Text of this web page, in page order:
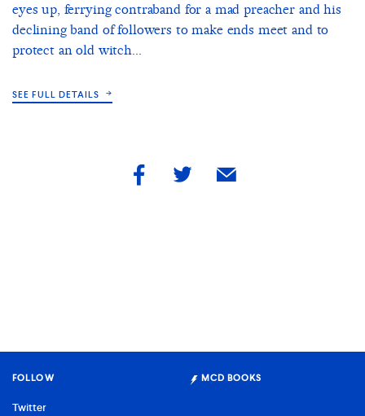
eyes up, ferrying contraband for a mad preacher and his
declining band of followers to make ends meet and to
protect an old witch...
SEE FULL DETAILS
share
share
FOLLOW
Twitter
MCD BOOKS